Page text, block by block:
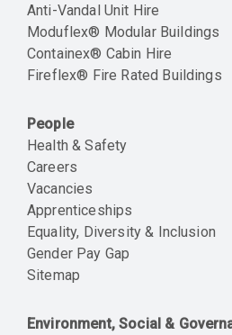
Anti-Vandal Unit Hire
Moduflex® Modular Buildings
Containex® Cabin Hire
Fireflex® Fire Rated Buildings
People
Health & Safety
Careers
Vacancies
Apprenticeships
Equality, Diversity & Inclusion
Gender Pay Gap
Sitemap
Environment, Social &